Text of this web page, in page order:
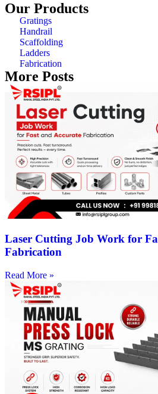
Our Products
Gratings
Handrail
Scaffolding
Ladders
Fabrication
More Posts
Laser Cutting Job Work for
Fabrication
Read More »